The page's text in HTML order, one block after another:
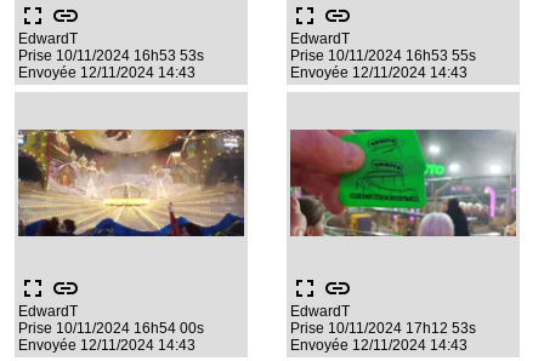
fullscreen link
EdwardT
Prise 10/11/2024 16h53 53s
Envoyée 12/11/2024 14:43
fullscreen link
EdwardT
Prise 10/11/2024 16h53 55s
Envoyée 12/11/2024 14:43
fullscreen link
EdwardT
Prise 10/11/2024 16h54 00s
Envoyée 12/11/2024 14:43
fullscreen link
EdwardT
Prise 10/11/2024 17h12 53s
Envoyée 12/11/2024 14:43